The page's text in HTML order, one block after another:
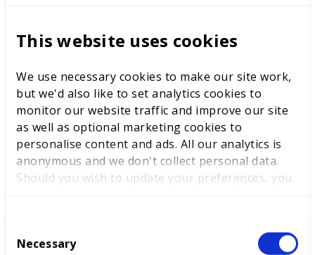
This website uses cookies
We use necessary cookies to make our site work,
but we'd also like to set analytics cookies to
monitor our website traffic and improve our site
as well as optional marketing cookies to
personalise content and ads. All our analytics is
anonymous and we don't collect personal data.
Should you wish to update your preferences, you
Necessary
Anastasiya’s journey highlights how WorldSkills UK
competitions and Skills Champion roles can provide
and support both personal and career growth, while
giving participants the opportunity to inspire the next
generation of talent.
RELATED SUCCESS STORIES